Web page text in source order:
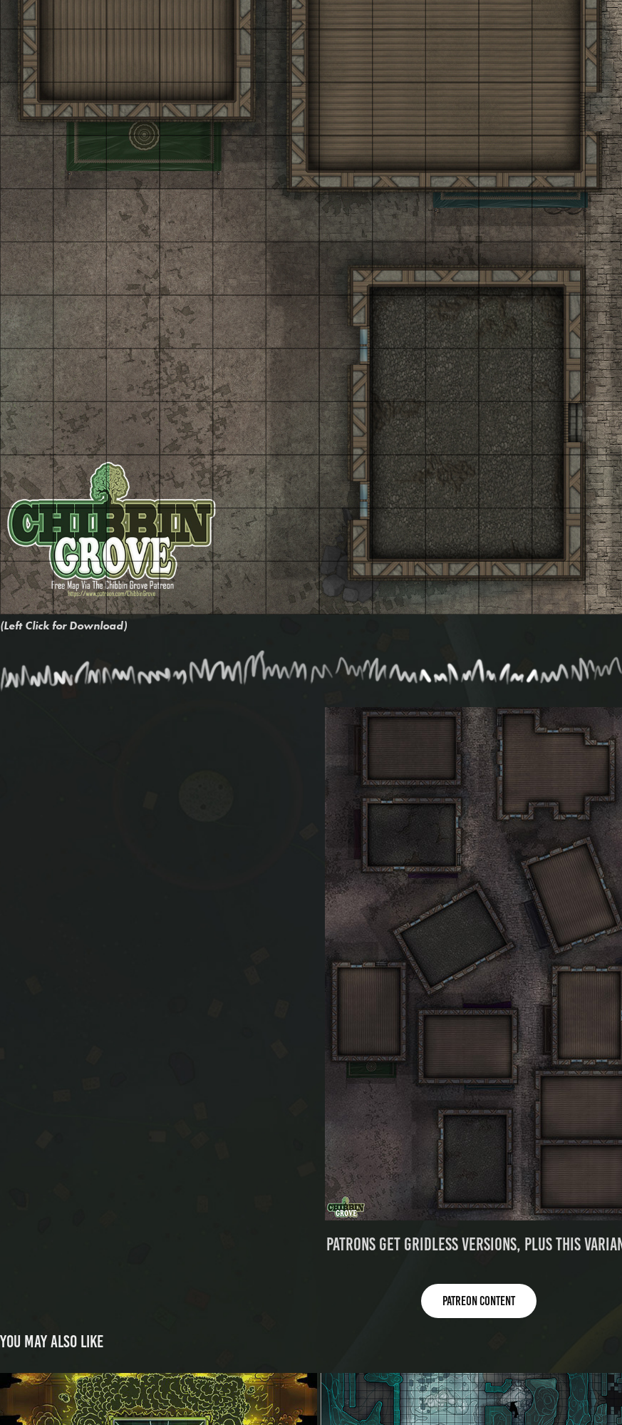
(Left Click for Download)
Patrons get gridless versions, plus this
Patreon content
You may also like